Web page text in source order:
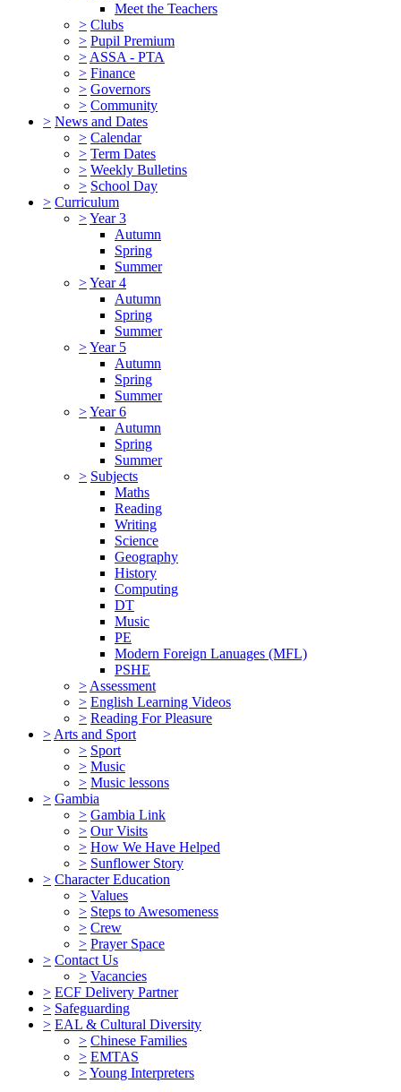
Meet the Teachers
> Clubs
> Pupil Premium
> ASSA - PTA
> Finance
> Governors
> Community
> News and Dates
> Calendar
> Term Dates
> Weekly Bulletins
> School Day
> Curriculum
>Year 3
Autumn
Spring
Summer
>Year 4
Autumn
Spring
Summer
>Year 5
Autumn
Spring
Summer
>Year 6
Autumn
Spring
Summer
> Subjects
Maths
Reading
Writing
Science
Geography
History
Computing
DT
Music
PE
Modern Foreign Lanuages (MFL)
PSHE
> Assessment
> English Learning Videos
> Reading For Pleasure
> Arts and Sport
> Sport
> Music
> Music lessons
> Gambia
> Gambia Link
> Our Visits
> How We Have Helped
> Sunflower Story
> Character Education
> Values
> Steps to Awesomeness
> Crew
> Prayer Space
> Contact Us
> Vacancies
> ECF Delivery Partner
> Safeguarding
> EAL & Cultural Diversity
> Chinese Families
> EMTAS
>Young Interpreters